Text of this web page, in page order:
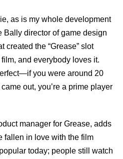
as is my whole development
Bally director of game design
created the “Grease” slot
film, and everybody loves it.
you were around 20
out, you’re a prime player
manager for Grease, adds
fallen in love with the film
today; people still watch